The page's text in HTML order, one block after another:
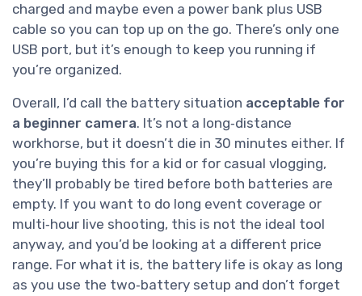
charged and maybe even a power bank plus USB
cable so you can top up on the go. There’s only one
USB port, but it’s enough to keep you running if
you’re organized.
Overall, I’d call the battery situation acceptable for
a beginner camera. It’s not a long‑distance
workhorse, but it doesn’t die in 30 minutes either. If
you’re buying this for a kid or for casual vlogging,
they’ll probably be tired before both batteries are
empty. If you want to do long event coverage or
multi‑hour live shooting, this is not the ideal tool
anyway, and you’d be looking at a different price
range. For what it is, the battery life is okay as long
as you use the two‑battery setup and don’t forget